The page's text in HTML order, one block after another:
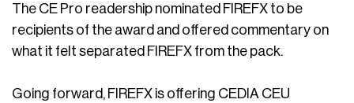
The CE Pro readership nominated FIREFX to be
recipients of the award and offered commentary on
what it felt separated FIREFX from the pack.
Going forward, FIREFX is offering CEDIA CEU